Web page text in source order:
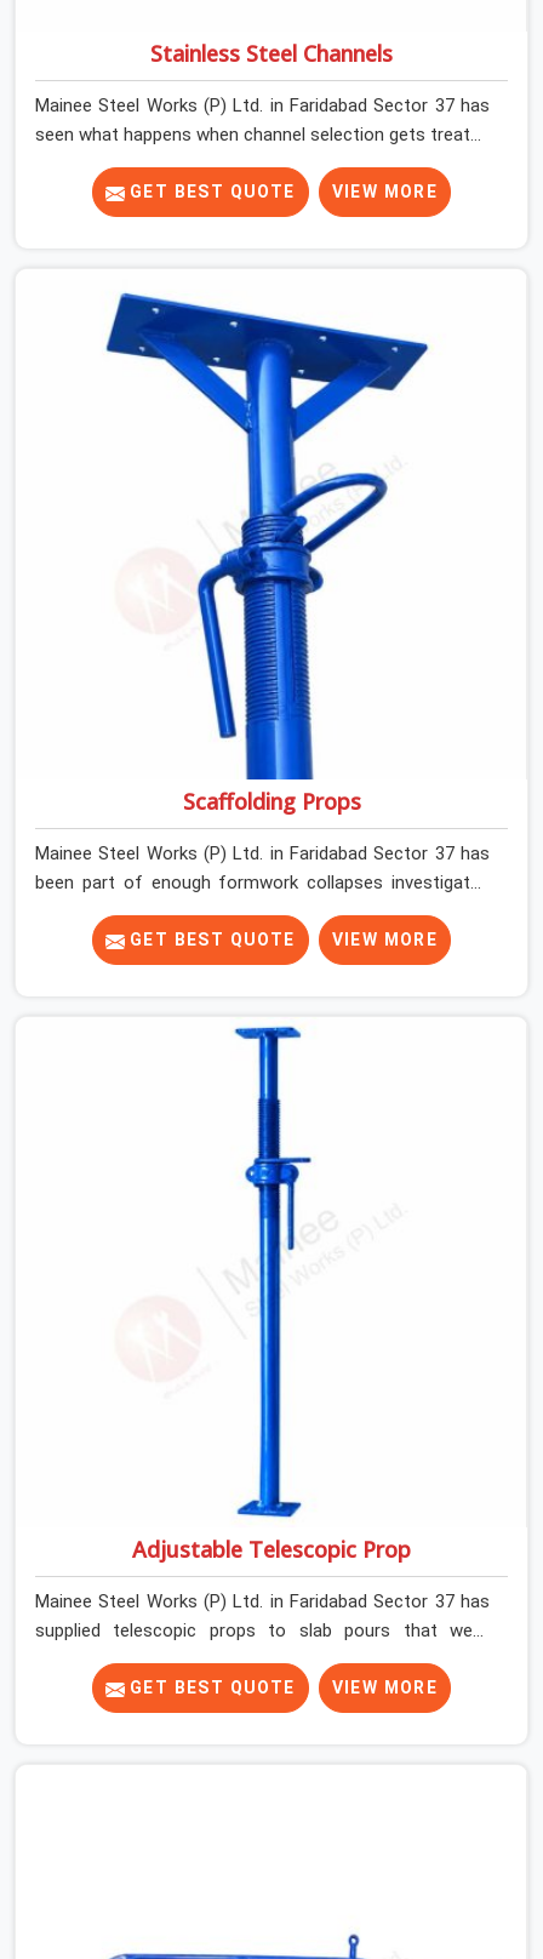
Stainless Steel Channels
Mainee Steel Works (P) Ltd. in Faridabad Sector 37 has
seen what happens when channel selection gets treated
as a formality. The structure goes up. In Faridabad
Sector 37, stainless steel channels that have been
through hard site cycles carry damage that does not
metallurgists; they install what arrives. In Faridabad
Sector 37, what arrives determines what the structure
can actually do. If you are looking for Stainless Steel
Channels On Rent in Faridabad Sector 37, despite being
based in Noida, we verify section geometry, web
condition, and flange integrity on every channel before
dispatch. Your team in Faridabad Sector 37 gets steel
that matches the specification, not steel that was
GET BEST QUOTE VIEW MORE
Scaffolding Props
Mainee Steel Works (P) Ltd. in Faridabad Sector 37 has
been part of enough formwork collapses investigated
after the fact, never before, to understand exactly
where the decision chain breaks down. It breaks down at
the prop. Not at the pour. In Faridabad Sector 37, props
every slab they have supported before yours. In
Faridabad Sector 37, it arrives on your site as an
GET BEST QUOTE VIEW MORE
Adjustable Telescopic Prop
Mainee Steel Works (P) Ltd. in Faridabad Sector 37 has
supplied telescopic props to slab pours that went
perfectly and to ones that did not. In Faridabad Sector
37, it was always what the prop could actually do versus
what the formwork design assumed it would do.
Noida, we check thread engagement, tube concentricity,
GET BEST QUOTE VIEW MORE